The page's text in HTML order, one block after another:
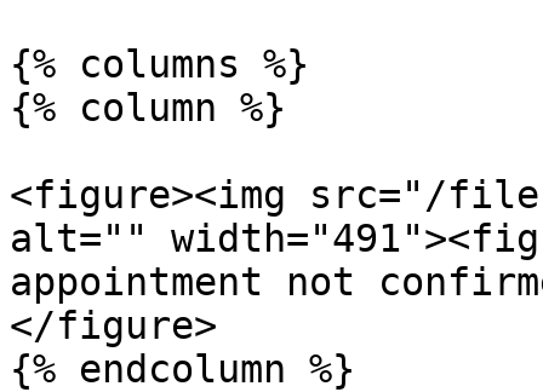
{% columns %}
{% column %}
<figure><img src="/
alt=""
appointment not
</figure>
{% endcolumn %}